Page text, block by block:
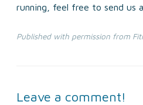
running, feel free to send us
Published with permission from
Leave a comment!